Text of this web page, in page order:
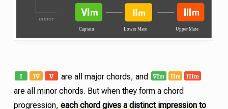
I IV V are all major chords, and VIm IIm IIIm
are all minor chords. But when they form a chord
progression, each chord gives a distinct impression to